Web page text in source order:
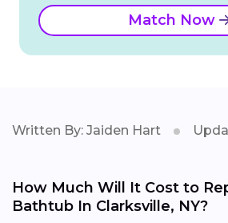
Match Now
Written By: Jaiden Hart
How Much Will It Cost to
Bathtub In Clarksville, NY?